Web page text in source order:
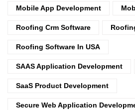
Mobile App Development
Roofing Crm Software
Roofing Software In USA
SAAS Application Development
SaaS Product Development
Secure Web Application